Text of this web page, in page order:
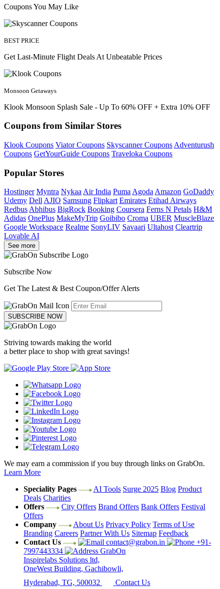
Coupons You May Like
BEST PRICE
Get Last-Minute Flight Deals At Unbeatable Prices
Monsoon Getaways
Klook Monsoon Splash Sale - Up To 60% OFF + Extra 10% OFF
Coupons from Similar Stores
Klook Coupons Viator Coupons Skyscanner Coupons Adventurush
Coupons GetYourGuide Coupons Traveloka Coupons
Popular Stores
Hostinger Myntra NykaaAir India PumaAgodaAmazon GoDaddy
Udemy DellAJIO Samsung Flipkart Emirates Etihad Airways
RedbusAbhibus BigRock Booking Coursera Ferns N Petals H&M
Adidas OnePlus MakeMyTrip Goibibo Croma UBER MuscleBlaze
Google Workspace Realme SonyLIV Savaari Ultahost Cleartrip
Lovable AI
See more
Subscribe Now
Get The Latest & Best Coupon/Offer Alerts
SUBSCRIBE NOW
Striving towards making the world
a better place to shop with great savings!
We may earn a commission if you buy through links on GrabOn.
Learn More
Speciality Pages
AI Tools Surge 2025 Blog Product
Deals Charities
Offers
City Offers Brand Offers Bank Offers Festival
Offers
Company
About Us Privacy Policy Terms of Use
Branding Careers Partner With Us Sitemap Feedback
Contact Us
contact@grabon.in
+91-
7997443334
GrabOn
Inspirelabs Solutions ltd,
OneWest Building, Gachibowli,
Hyderabad, TG, 500032
Contact Us